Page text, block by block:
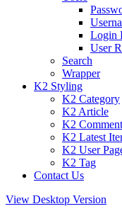
Login
User
Search
Wrapper
K2 Styling
K2 Category
K2 Article
K2
K2 Latest
K2 User
K2 Tag
Contact Us
View Desktop Version